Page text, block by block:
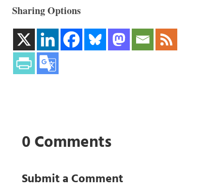
Sharing Options
0 Comments
Submit a Comment